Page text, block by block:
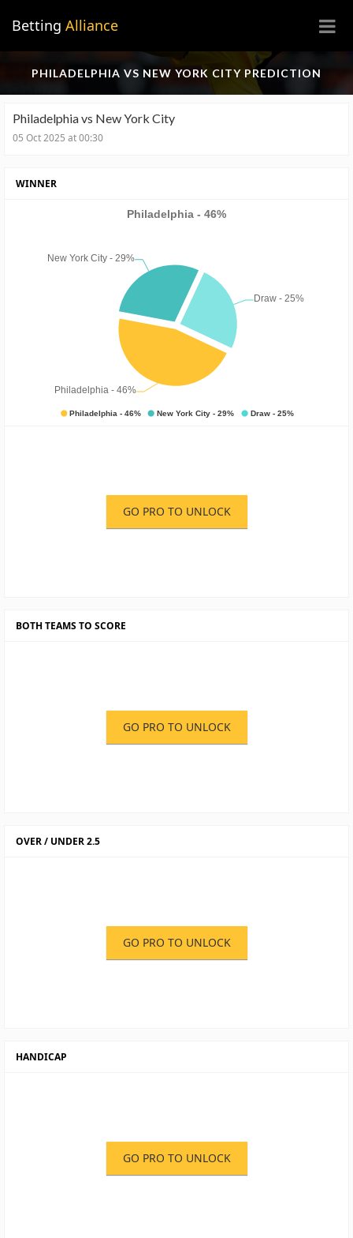
Betting Alliance ×
PHILADELPHIA VS NEW YORK CITY PREDICTION
Philadelphia vs New York City
05 Oct 2025 at 00:30
WINNER
GO PRO TO UNLOCK
BOTH TEAMS TO SCORE
GO PRO TO UNLOCK
OVER / UNDER 2.5
GO PRO TO UNLOCK
HANDICAP
GO PRO TO UNLOCK